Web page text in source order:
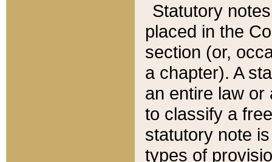
Statutory
placed in the
section (or,
a chapter). A
an entire law or
to classify a
statutory note
types of